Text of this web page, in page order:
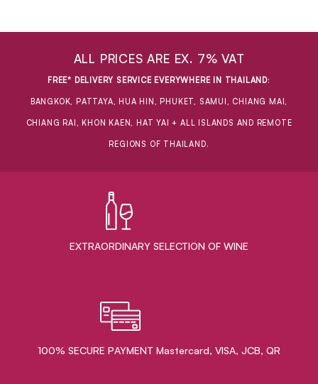
ALL PRICES ARE EX. 7% VAT
FREE* DELIVERY SERVICE EVERYWHERE IN THAILAND:
BANGKOK, PATTAYA, HUA HIN, PHUKET, SAMUI, CHIANG MAI,
CHIANG RAI, KHON KAEN, HAT YAI + ALL ISLANDS AND REMOTE
REGIONS OF THAILAND.
EXTRAORDINARY ​SELECTION OF WINE
100% SECURE PAYMENT Mastercard, VISA, JCB, QR